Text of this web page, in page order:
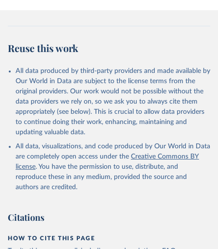
Reuse this work
All data produced by third-party providers and made available by
Our World in Data are subject to the license terms from the
original providers. Our work would not be possible without the
data providers we rely on, so we ask you to always cite them
appropriately (see below). This is crucial to allow data providers
to continue doing their work, enhancing, maintaining and
updating valuable data.
All data, visualizations, and code produced by Our World in Data
are completely open access under the Creative Commons BY
license. You have the permission to use, distribute, and
reproduce these in any medium, provided the source and
authors are credited.
Citations
HOW TO CITE THIS PAGE